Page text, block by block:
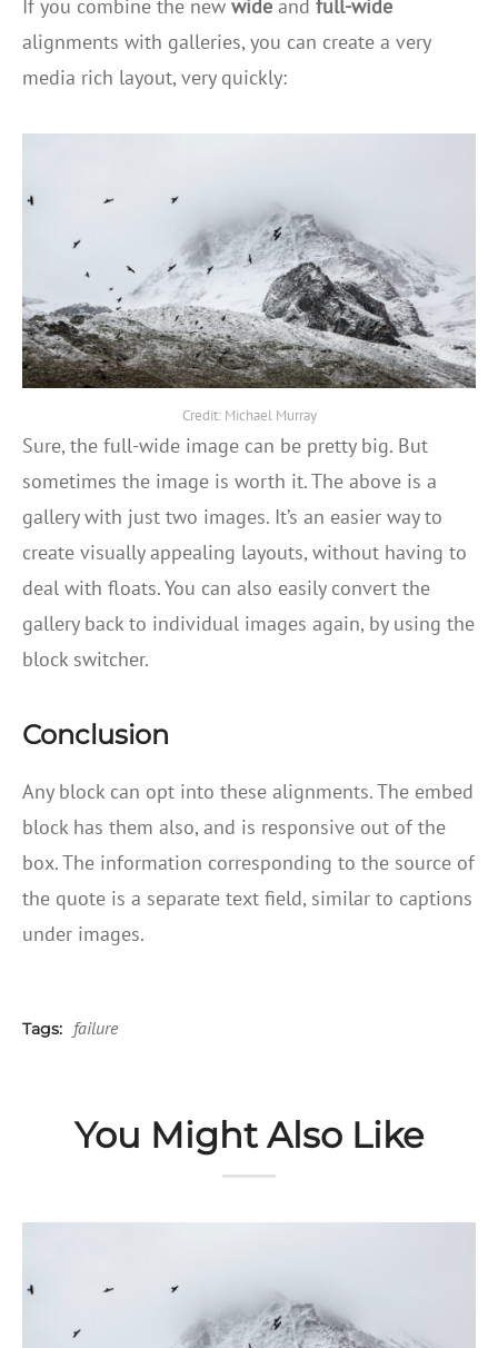
If you combine the new wide and full-wide
alignments with galleries, you can create a very
media rich layout, very quickly:
Credit: Michael Murray
Sure, the full-wide image can be pretty big. But
sometimes the image is worth it. The above is a
gallery with just two images. It’s an easier way to
create visually appealing layouts, without having to
deal with floats. You can also easily convert the
gallery back to individual images again, by using the
block switcher.
Conclusion
Any block can opt into these alignments. The embed
block has them also, and is responsive out of the
box. The information corresponding to the source of
the quote is a separate text field, similar to captions
under images.
Tags: failure
You Might Also Like